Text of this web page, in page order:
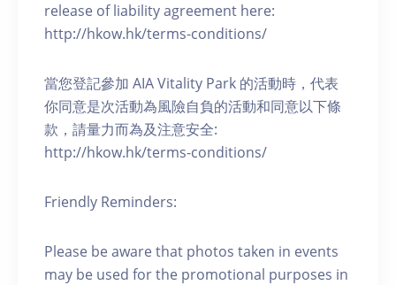
release of liability agreement here:
http://hkow.hk/terms-conditions/
當您登記參加 AIA Vitality Park 的活動時，代表
你同意是次活動為風險自負的活動和同意以下條
款，請量力而為及注意安全:
http://hkow.hk/terms-conditions/
Friendly Reminders:
Please be aware that photos taken in events
may be used for the promotional purposes in